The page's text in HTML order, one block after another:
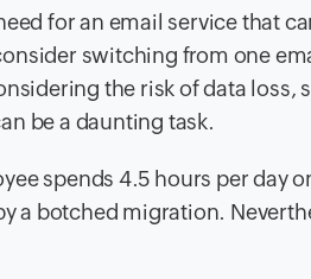
for an email service that
switching from one
the risk of data loss,
be a daunting task.
spends 4.5 hours per day
a botched migration.